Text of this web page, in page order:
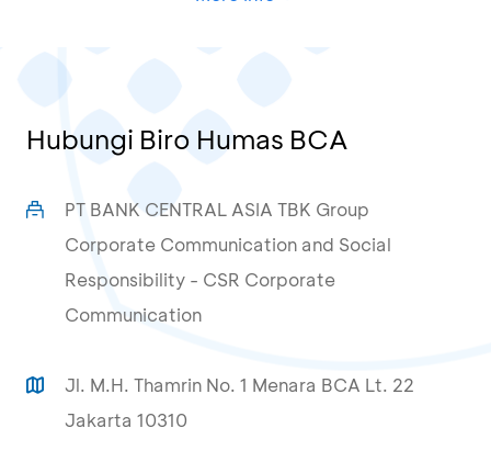
Hubungi Biro Humas BCA
PT BANK CENTRAL ASIA TBK Group
Corporate Communication and Social
Responsibility - CSR Corporate
Communication
Jl. M.H. Thamrin No. 1 Menara BCA Lt. 22
Jakarta 10310